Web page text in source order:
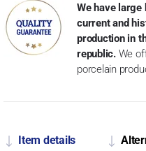
We have large
current and
production in
republic. We
porcelain
Item details